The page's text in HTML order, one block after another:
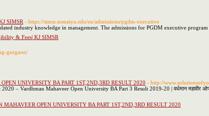
SIMSR - https://simsr.somaiya.edu/en/admissions/pgdm-executive
industry knowledge in management. The admissions for PGDM executive program
& Fees| KJ SIMSR
gurgaon/
UNIVERSITY BA PART 1ST,2ND,3RD RESULT 2020 - http://
– Vardhman Mahaveer Open University BA Part 3 Result 2019-20 | वर्धमान महावीर
OPEN UNIVERSITY BA PART 1ST,2ND,3RD RESULT 2020